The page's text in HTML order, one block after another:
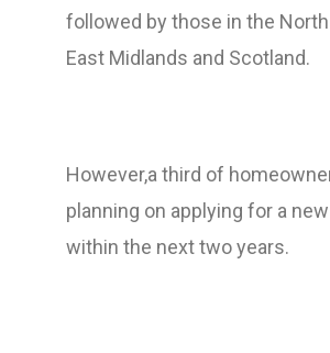
followed by those in the
East Midlands and Scotland.
However,a third of
planning on applying for a
within the next two years.